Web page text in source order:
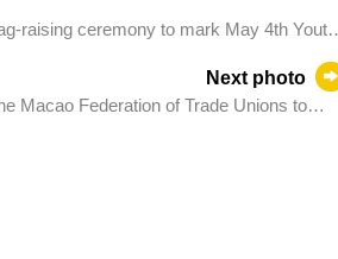
raising ceremony to mark May 4th Youth
Next photo
Macao Federation of Trade Unions to